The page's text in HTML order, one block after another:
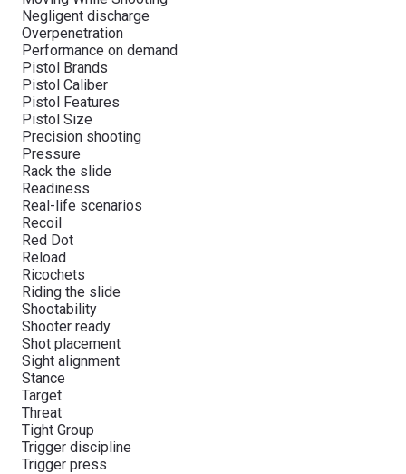
Negligent discharge
Overpenetration
Performance on demand
Pistol Brands
Pistol Caliber
Pistol Features
Pistol Size
Precision shooting
Pressure
Rack the slide
Readiness
Real-life scenarios
Recoil
Red Dot
Reload
Ricochets
Riding the slide
Shootability
Shooter ready
Shot placement
Sight alignment
Stance
Target
Threat
Tight Group
Trigger discipline
Trigger press